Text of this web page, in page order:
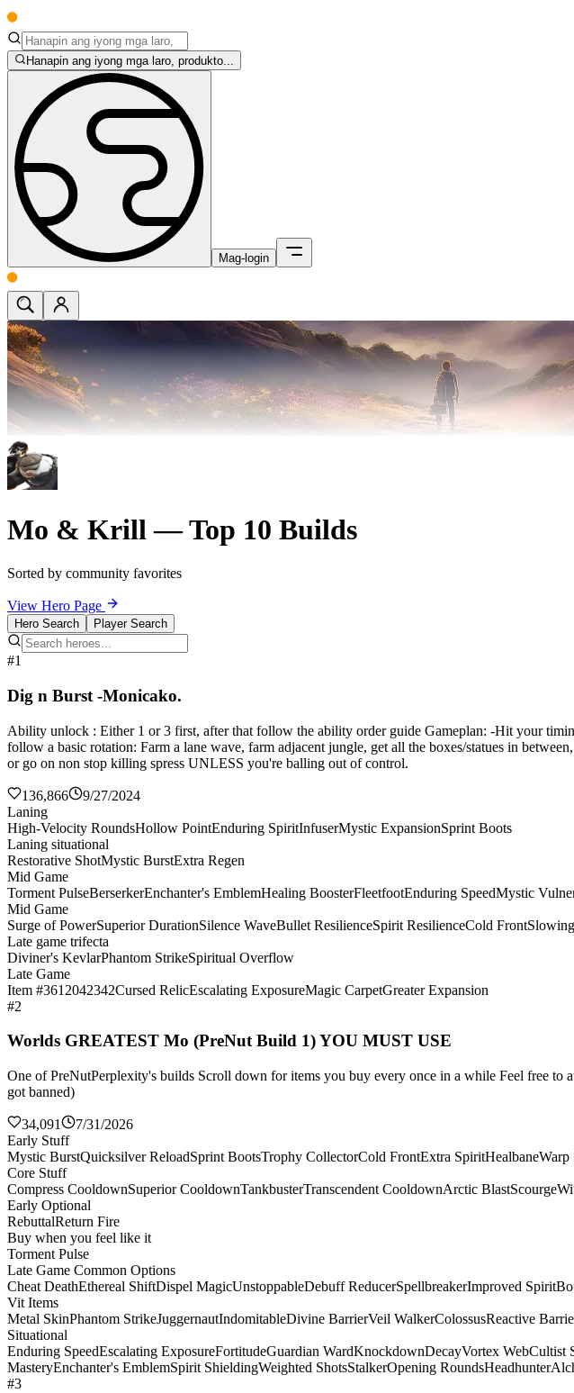
Hanapin ang iyong mga laro, produkto...
Mag-login
Mo & Krill — Top 10 Builds
Sorted by community favorites
View Hero Page
Hero Search Player Search
#1
Dig n Burst -Monicako.
Ability unlock : Either 1 or 3 first, after that follow the ability order guide Gameplan: -Hit your
follow a basic rotation: Farm a lane wave, farm adjacent jungle, get all the boxes/statues in
or go on non stop killing spress UNLESS you're balling out of control.
136,866
9/27/2024
Laning
High-Velocity RoundsHollow PointEnduring SpiritInfuserMystic ExpansionSprint Boots
Laning situational
Restorative ShotMystic BurstExtra Regen
Mid Game
Torment PulseBerserkerEnchanter's EmblemHealing BoosterFleetfootEnduring SpeedMystic
Mid Game
Surge of PowerSuperior DurationSilence WaveBullet ResilienceSpirit ResilienceCold Front
Late game trifecta
Diviner's KevlarPhantom StrikeSpiritual Overflow
Late Game
Item #3612042342Cursed RelicEscalating ExposureMagic CarpetGreater Expansion
#2
Worlds GREATEST Mo (PreNut Build 1) YOU MUST USE
One of PreNutPerplexity's builds Scroll down for items you buy every once in a while Feel free
got banned)
34,091
7/31/2026
Early Stuff
Mystic BurstQuicksilver ReloadSprint BootsTrophy CollectorCold FrontExtra SpiritHealbaneWarp
Core Stuff
Compress CooldownSuperior CooldownTankbusterTranscendent CooldownArctic BlastScourge
Early Optional
RebuttalReturn Fire
Buy when you feel like it
Torment Pulse
Late Game Common Options
Cheat DeathEthereal ShiftDispel MagicUnstoppableDebuff ReducerSpellbreakerImproved Spirit
Vit Items
Metal SkinPhantom StrikeJuggernautIndomitableDivine BarrierVeil WalkerColossusReactive
Situational
Enduring SpeedEscalating ExposureFortitudeGuardian WardKnockdownDecayVortex WebCultist
MasteryEnchanter's EmblemSpirit ShieldingWeighted ShotsStalkerOpening RoundsHeadhunter
#3